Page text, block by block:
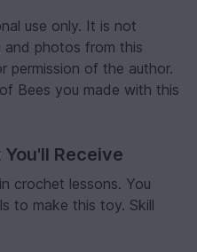
use only. It is not
and photos from this
permission of the author.
Bees you made with this
Receive
crochet lessons. You
to make this toy. Skill